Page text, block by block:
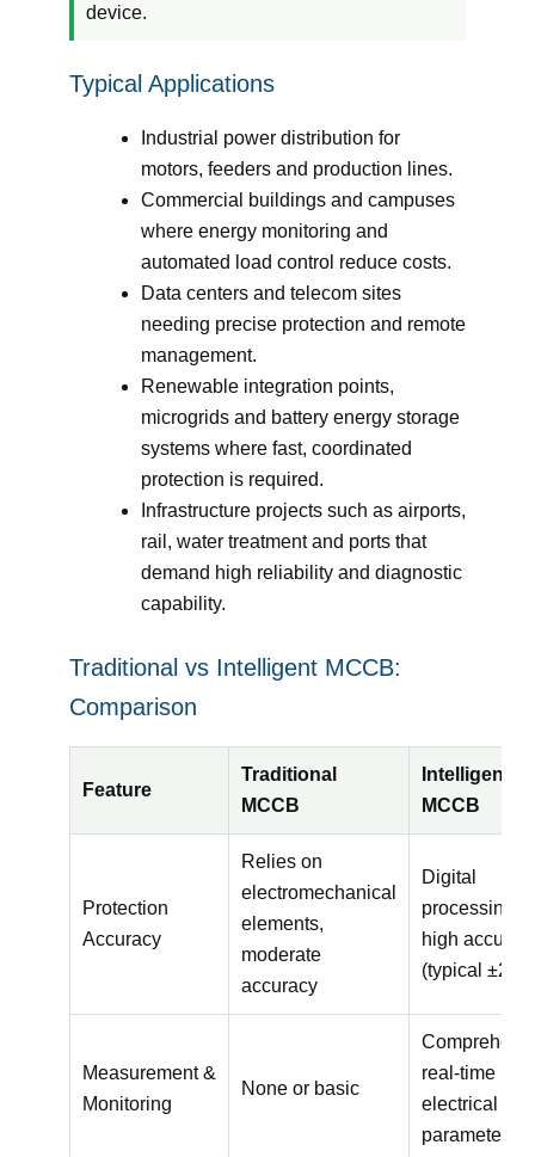
device.
Typical Applications
Industrial power distribution for
motors, feeders and production lines.
Commercial buildings and campuses
where energy monitoring and
automated load control reduce costs.
Data centers and telecom sites
needing precise protection and remote
management.
Renewable integration points,
microgrids and battery energy storage
systems where fast, coordinated
protection is required.
Infrastructure projects such as airports,
rail, water treatment and ports that
demand high reliability and diagnostic
capability.
Traditional vs Intelligent MCCB:
Comparison
Feature
Traditional
MCCB
Intelligent
MCCB
Protection
Accuracy
Relies on
electromechanical
elements,
moderate
accuracy
Digital
processing,
high
(typical ±2%)
Measurement &
Monitoring
None or basic
real-time
electrical
parameters